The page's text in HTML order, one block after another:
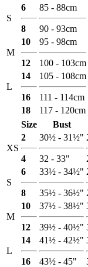
S
6
8
85 - 88cm
90 - 93cm
M
10
12
95 - 98cm
100 - 103cm
L
14
16
105 - 108cm
111 - 114cm
18
117 - 120cm
Size
Bust
XS
2
4
30½ - 31½"
32 - 33"
S
6
8
33½ - 34½"
35½ - 36½"
M
10
12
37½ - 38½"
39½ - 40½"
L
14
16
41½ - 42½"
43½ - 45"